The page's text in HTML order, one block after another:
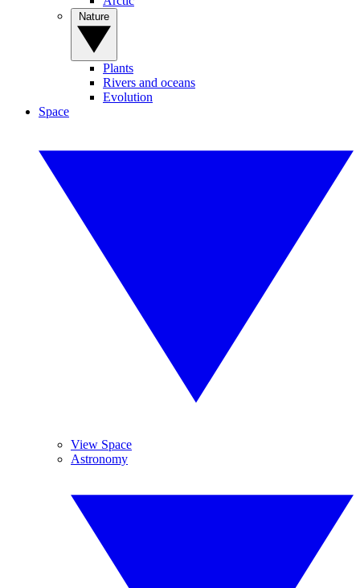
Plants
Rivers and oceans
Evolution
Space
View Space
Astronomy